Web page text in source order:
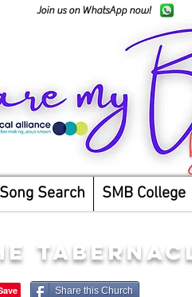
Join us on WhatsApp now!
Song Search SMB College
Share this Church